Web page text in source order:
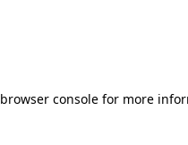
browser console for more